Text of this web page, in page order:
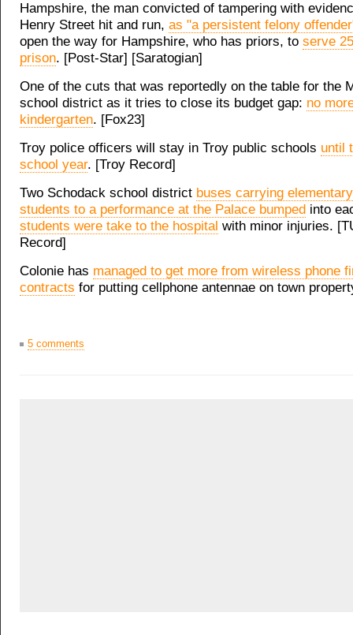
Hampshire, the man convicted of tampering with
Henry Street hit and run, as "a persistent felony
open the way for Hampshire, who has priors, to serve
prison. [Post-Star] [Saratogian]
One of the cuts that was reportedly on the table for the
school district as it tries to close its budget gap: no
kindergarten. [Fox23]
Troy police officers will stay in Troy public schools until
school year. [Troy Record]
Two Schodack school district buses carrying
students to a performance at the Palace bumped into
students were take to the hospital with minor injuries.
Record]
Colonie has managed to get more from wireless phone
contracts for putting cellphone antennae on town
5 comments